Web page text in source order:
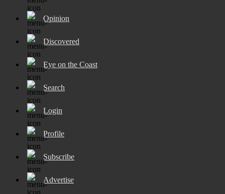
Opinion
Discovered
Eye on the Coast
Search
Login
Profile
Subscribe
Advertise